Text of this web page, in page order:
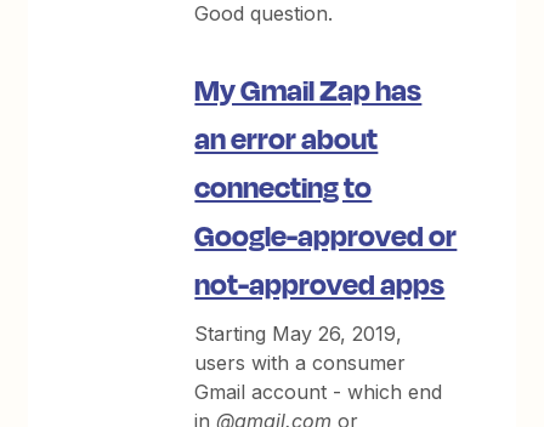
Good question.
My Gmail Zap has
an error about
connecting to
Google-approved or
not-approved apps
Starting May 26, 2019,
users with a consumer
Gmail account - which end
in@gmail.com or